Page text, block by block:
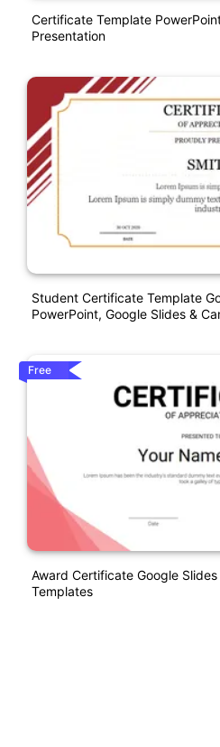
Certificate Template
Presentation
Student Certificate Template
PowerPoint, Google Slides &
Free
Award Certificate Google
Templates